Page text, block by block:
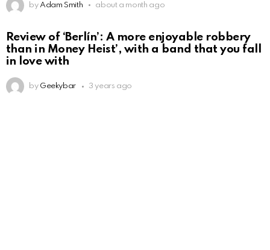
by Adam Smith about a month ago
Review of ‘Berlín’: A more enjoyable robbery
than in Money Heist’, with a band that you fall
in love with
by Geekybar 3 years ago